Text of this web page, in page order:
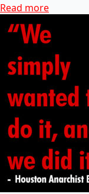
Read more